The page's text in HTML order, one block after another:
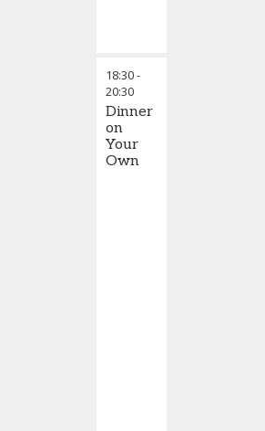
18:30-
20:30
Dinner
on
Your
Own